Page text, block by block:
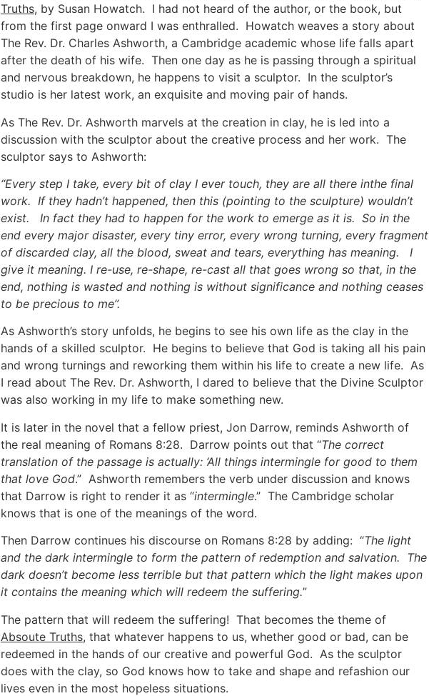
Truths, by Susan Howatch. I had not heard of the author, or the book, but
from the first page onward I was enthralled. Howatch weaves a story about
The Rev. Dr. Charles Ashworth, a Cambridge academic whose life falls apart
after the death of his wife. Then one day as he is passing through a spiritual
and nervous breakdown, he happens to visit a sculptor. In the sculptor’s
studio is her latest work, an exquisite and moving pair of hands.
As The Rev. Dr. Ashworth marvels at the creation in clay, he is led into a
discussion with the sculptor about the creative process and her work. The
sculptor says to Ashworth:
“Every step I take, every bit of clay I ever touch, they are all there inthe final
work. If they hadn’t happened, then this (pointing to the sculpture) wouldn’t
exist. In fact they had to happen for the work to emerge as it is. So in the
end every major disaster, every tiny error, every wrong turning, every fragment
of discarded clay, all the blood, sweat and tears, everything has meaning. I
give it meaning. I re-use, re-shape, re-cast all that goes wrong so that, in the
end, nothing is wasted and nothing is without significance and nothing ceases
to be precious to me”.
As Ashworth’s story unfolds, he begins to see his own life as the clay in the
hands of a skilled sculptor. He begins to believe that God is taking all his pain
and wrong turnings and reworking them within his life to create a new life. As
I read about The Rev. Dr. Ashworth, I dared to believe that the Divine Sculptor
was also working in my life to make something new.
It is later in the novel that a fellow priest, Jon Darrow, reminds Ashworth of
the real meaning of Romans 8:28. Darrow points out that “The correct
translation of the passage is actually: ‘All things intermingle for good to them
that love God.” Ashworth remembers the verb under discussion and knows
that Darrow is right to render it as “intermingle.” The Cambridge scholar
knows that is one of the meanings of the word.
Then Darrow continues his discourse on Romans 8:28 by adding: “The light
and the dark intermingle to form the pattern of redemption and salvation. The
dark doesn’t become less terrible but that pattern which the light makes upon
it contains the meaning which will redeem the suffering.”
The pattern that will redeem the suffering! That becomes the theme of
Absoute Truths, that whatever happens to us, whether good or bad, can be
redeemed in the hands of our creative and powerful God. As the sculptor
does with the clay, so God knows how to take and shape and refashion our
lives even in the most hopeless situations.